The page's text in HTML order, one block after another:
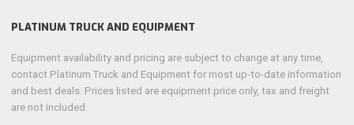
PLATINUM TRUCK AND EQUIPMENT
Equipment availability and pricing are subject to change at any time,
contact Platinum Truck and Equipment for most up-to-date information
and best deals. Prices listed are equipment price only, tax and freight
are not included.